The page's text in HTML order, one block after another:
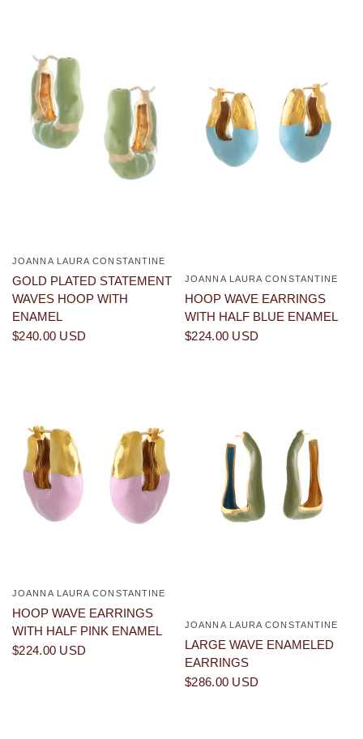
QUICK VIEW
JOANNA LAURA CONSTANTINE
GOLD PLATED STATEMENT
WAVES HOOP WITH
ENAMEL
$240.00 USD
QUICK VIEW
JOANNA LAURA CONSTANTINE
HOOP WAVE EARRINGS
WITH HALF BLUE ENAMEL
$224.00 USD
QUICK VIEW
JOANNA LAURA CONSTANTINE
HOOP WAVE EARRINGS
WITH HALF PINK ENAMEL
$224.00 USD
QUICK VIEW
JOANNA LAURA CONSTANTINE
LARGE WAVE ENAMELED
EARRINGS
$286.00 USD